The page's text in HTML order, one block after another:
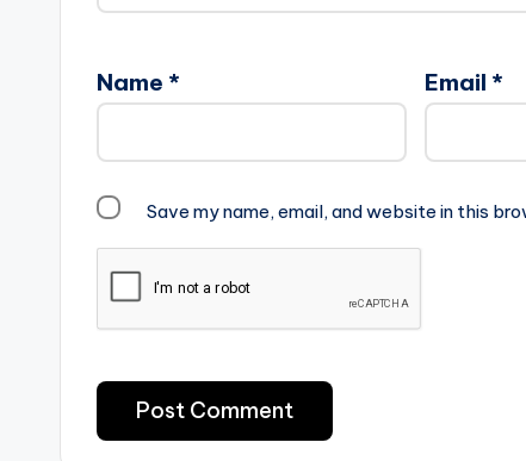
Name * Email *
Save my name, email, and website in this